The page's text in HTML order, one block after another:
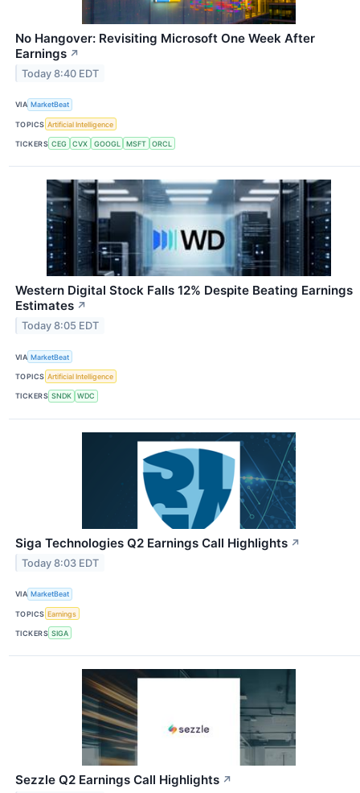
No Hangover: Revisiting Microsoft One Week After
Earnings ↗
Today 8:40 EDT
VIA MarketBeat
TOPICS Artificial Intelligence
TICKERS CEG CVX GOOGL MSFT ORCL
Western Digital Stock Falls 12% Despite Beating Earnings
Estimates ↗
Today 8:05 EDT
VIA MarketBeat
TOPICS Artificial Intelligence
TICKERS SNDK WDC
Siga Technologies Q2 Earnings Call Highlights ↗
Today 8:03 EDT
VIA MarketBeat
TOPICS Earnings
TICKERS SIGA
Sezzle Q2 Earnings Call Highlights ↗